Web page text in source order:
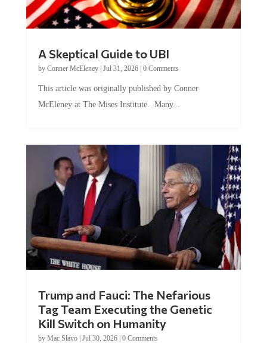
by Conner McEleney |Jul 31, 2026|0 Comments
McEleney at The Mises Institute. Many...
Tag Team Executing the Genetic
Kill Switch on Humanity
byMac Slavo |Jul 30, 2026 | 0 Comments